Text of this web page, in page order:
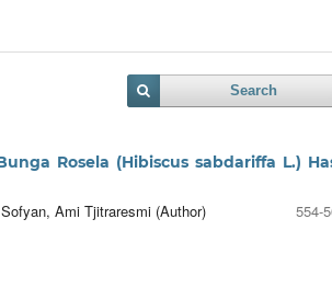
Search
Rosela (Hibiscus sabdariffa L.)
Ami Tjitraresmi (Author)
554-